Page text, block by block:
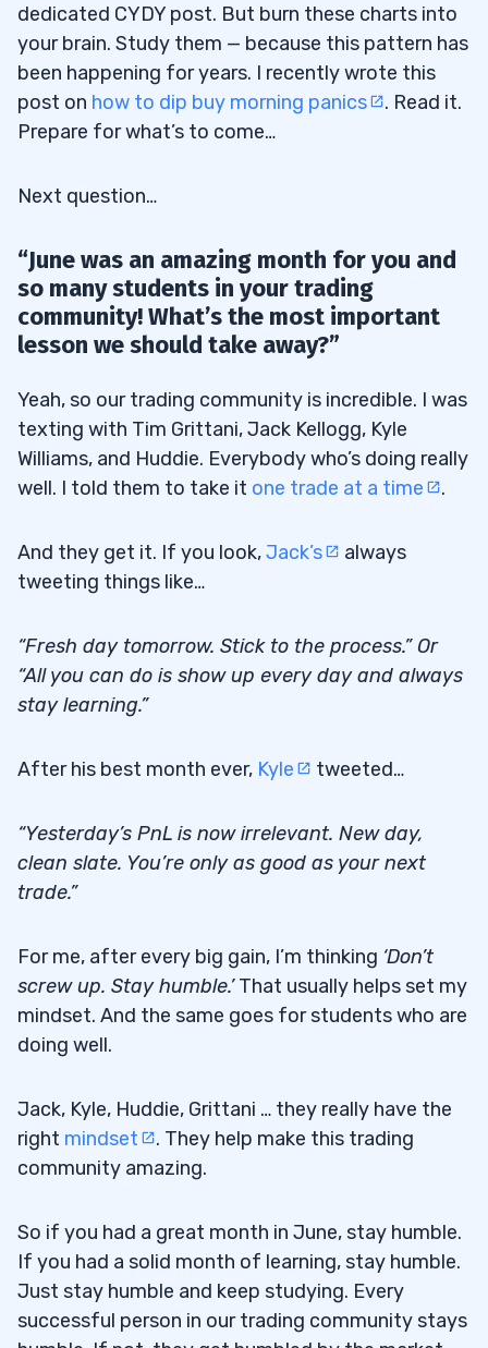
dedicated CYDY post. But burn these charts into
your brain. Study them — because this pattern has
been happening for years. I recently wrote this
post on how to dip buy morning panics
. Read it.
Prepare for what’s to come…
Next question…
“June was an amazing month for you and
so many students in your trading
community! What’s the most important
lesson we should take away?”
Yeah, so our trading community is incredible. I was
texting with Tim Grittani, Jack Kellogg, Kyle
Williams, and Huddie. Everybody who’s doing really
well. I told them to take it one trade at a time .
And they get it. If you look,Jack’s
always
tweeting things like…
“Fresh day tomorrow. Stick to the process.” Or
“All you can do is show up every day and always
stay learning.”
After his best month ever, Kyle tweeted…
“Yesterday’s PnL is now irrelevant. New day,
clean slate. You’re only as good as your next
trade.”
For me, after every big gain, I’m thinking ‘Don’t
screw up. Stay humble.’That usually helps set my
mindset. And the same goes for students who are
doing well.
Jack, Kyle, Huddie, Grittani … they really have the
right mindset
. They help make this trading
community amazing.
So if you had a great month in June, stay humble.
If you had a solid month of learning, stay humble.
Just stay humble and keep studying. Every
successful person in our trading community stays